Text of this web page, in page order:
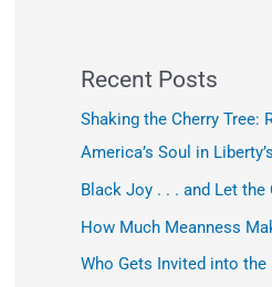
Recent Posts
Shaking the Cherry Tree:
America’s Soul in
Black Joy . . . and Let the
How Much Meanness
Who Gets Invited into